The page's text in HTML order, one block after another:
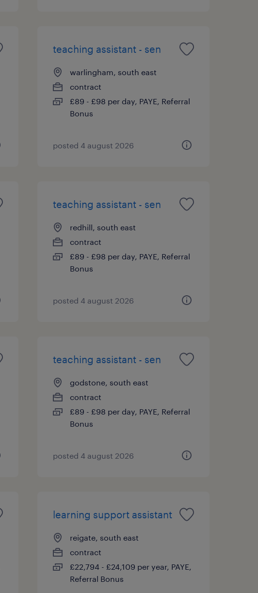
teaching assistant - sen
warlingham, south east
contract
£89 - £98 per day, PAYE, Referral
Bonus
posted 4 august 2026
teaching assistant - sen
redhill, south east
contract
£89 - £98 per day, PAYE, Referral
Bonus
posted 4 august 2026
teaching assistant - sen
godstone, south east
contract
£89 - £98 per day, PAYE, Referral
Bonus
posted 4 august 2026
learning support assistant
reigate, south east
contract
£22,794 - £24,109 per year, PAYE,
Referral Bonus